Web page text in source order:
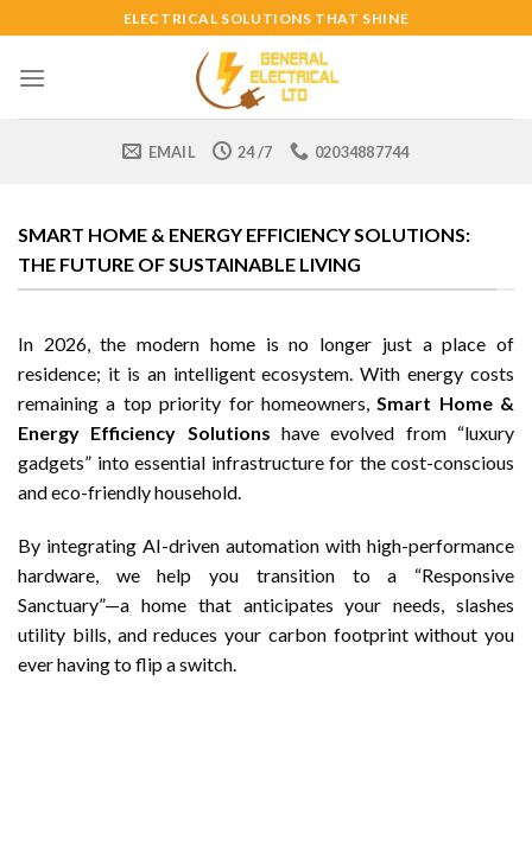
to
content
ELECTRICAL SOLUTIONS THAT SHINE
EMAIL 24 /7 02034887744
SMART HOME & ENERGY EFFICIENCY SOLUTIONS:
THE FUTURE OF SUSTAINABLE LIVING
In 2026, the modern home is no longer just a place of
residence; it is an intelligent ecosystem. With energy costs
remaining a top priority for homeowners, Smart Home &
Energy Efficiency Solutions have evolved from “luxury
gadgets” into essential infrastructure for the cost-conscious
and eco-friendly household.
By integrating AI-driven automation with high-performance
hardware, we help you transition to a “Responsive
Sanctuary”—a home that anticipates your needs, slashes
utility bills, and reduces your carbon footprint without you
ever having to flip a switch.